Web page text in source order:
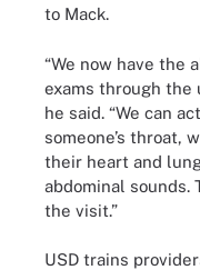
to Mack.
“We now have the
exams through the
he said. “We can
someone’s throat,
their heart and
abdominal sounds.
the visit.”
USD trains